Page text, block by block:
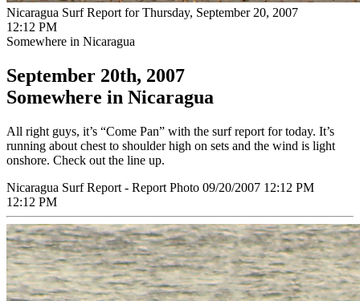
Nicaragua Surf Report for Thursday, September 20, 2007
12:12 PM
Somewhere in Nicaragua
September 20th, 2007
Somewhere in Nicaragua
All right guys, it’s “Come Pan” with the surf report for today. It’s
running about chest to shoulder high on sets and the wind is light
onshore. Check out the line up.
Nicaragua Surf Report - Report Photo 09/20/2007 12:12 PM
12:12 PM